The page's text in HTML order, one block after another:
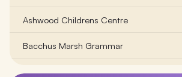
Ashwood Childrens Centre
Bacchus Marsh Grammar
Balambalam Primary School